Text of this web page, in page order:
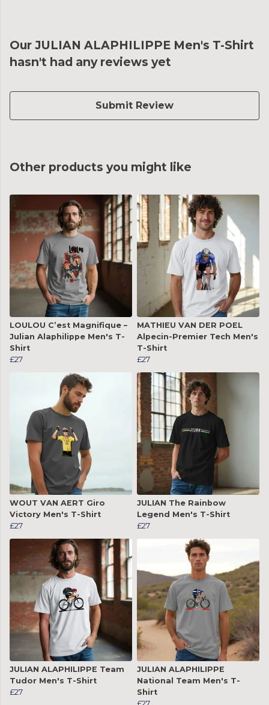
Our JULIAN ALAPHILIPPE Men's T-Shirt
hasn't had any reviews yet
Submit Review
Other products you might like
LOULOU C’est Magnifique –
Julian Alaphilippe Men's T-
Shirt
£27
MATHIEU VAN DER POEL
Alpecin-Premier Tech Men's
T-Shirt
£27
WOUT VAN AERT Giro
Victory Men's T-Shirt
£27
JULIAN The Rainbow
Legend Men's T-Shirt
£27
JULIAN ALAPHILIPPE Team
Tudor Men's T-Shirt
£27
JULIAN ALAPHILIPPE
National Team Men's T-
Shirt